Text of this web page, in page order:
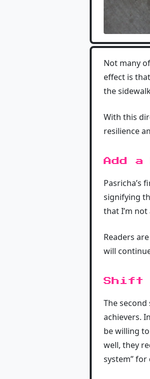
Not many
effect is
the
With this
resilience
Add a
Pasricha’s
signifying
that I’m
Readers
will
Shift
The
achievers.
be willing
well, they
system” for